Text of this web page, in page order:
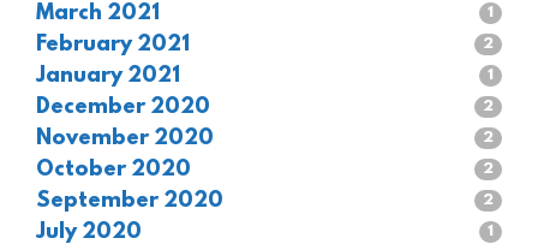
March 2021 1
February 2021 2
January 2021 1
December 2020 2
November 2020 2
October 2020 2
September 2020 2
July 2020 1